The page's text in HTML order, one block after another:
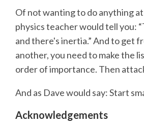
Of not wanting to do anything at
physics teacher would tell you:
and there's inertia.” And to get
another, you need to make the
order of importance. Then
And as Dave would say: Start
Acknowledgements